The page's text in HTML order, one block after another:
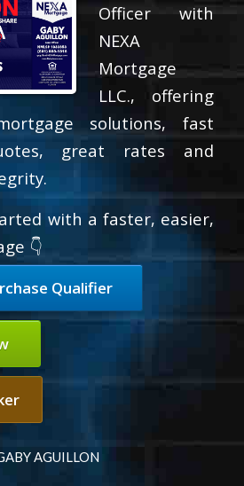
Officer with
NEXA
Mortgage
LLC., offering
solutions, fast
great rates and
with a faster, easier,
👇
Qualifier
AGUILLON